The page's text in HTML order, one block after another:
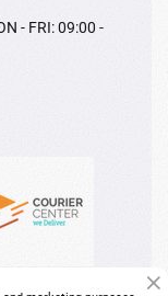
- FRI: 09:00 -